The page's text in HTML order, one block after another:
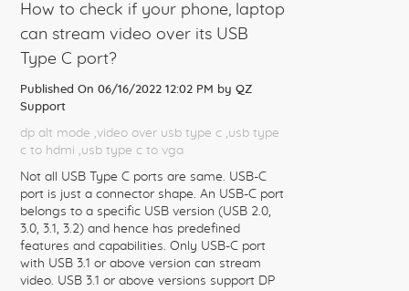
How to check if your phone, laptop
can stream video over its USB
Type C port?
Published On 06/16/2022 12:02 PM by QZ
Support
dp alt mode ,video over usb type c ,usb type
c to hdmi ,usb type c to vga
Not all USB Type C ports are same. USB-C
port is just a connector shape. An USB-C port
belongs to a specific USB version (USB 2.0,
3.0, 3.1, 3.2) and hence has predefined
features and capabilities. Only USB-C port
with USB 3.1 or above version can stream
video. USB 3.1 or above versions support DP